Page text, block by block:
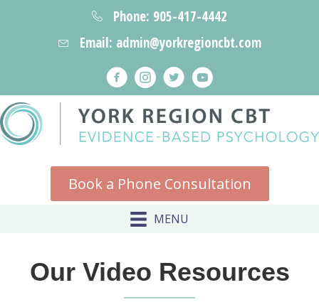
Phone: 905-417-4442
Email: admin@yorkregioncbt.com
Book a Phone Consultation
MENU
Our Video Resources